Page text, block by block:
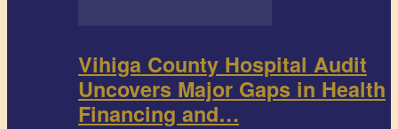
Vihiga County Hospital Audit
Uncovers Major Gaps in Health
Financing and…